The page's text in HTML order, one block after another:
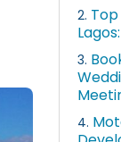
2.
3.
4.